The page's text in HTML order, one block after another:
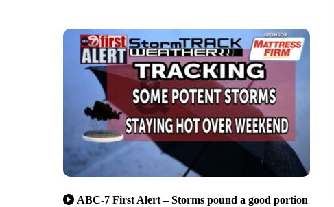
ABC-7 First Alert – Storms pound a good portion